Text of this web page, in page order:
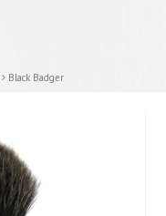
Black Badger